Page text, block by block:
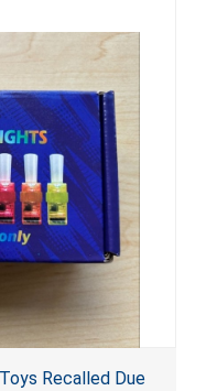
Recalled Due